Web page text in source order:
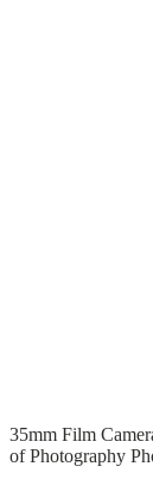
35mm Film
of Photography